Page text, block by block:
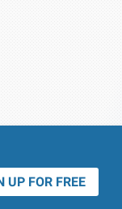
UP FOR FREE